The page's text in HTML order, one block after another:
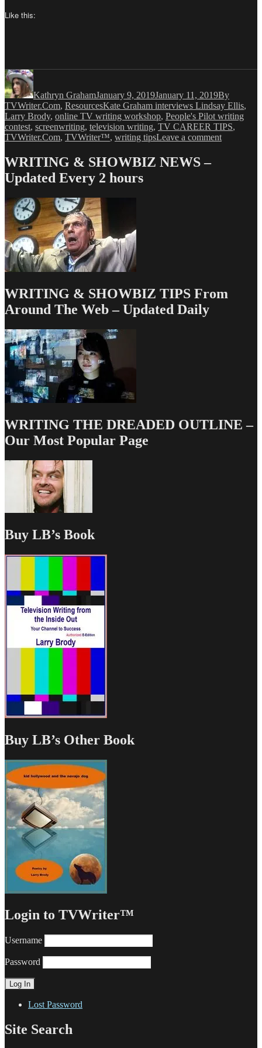
Like this:
Author
Kathryn GrahamJanuary 9, 2019January 11, 2019By
TVWriter.Com, ResourcesTags
Kate Graham interviews Lindsay Ellis,
Larry Brody, online TV writing workshop, People's Pilot writing
contest, screenwriting, television writing, TV CAREER TIPS,
TVWriter.Com, TVWriter™, writing tipsLeave a commenton
WRITING & SHOWBIZ NEWS –
Updated Every 2 hours
WRITING & SHOWBIZ TIPS From
Around The Web – Updated Daily
WRITING THE DREADED OUTLINE –
Our Most Popular Page
Buy LB’s Book
Buy LB’s Other Book
Login to TVWriter™
Username
Password
Lost Password
Site Search